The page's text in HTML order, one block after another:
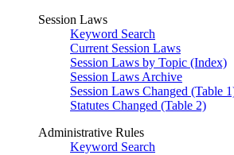
Session Laws
Keyword Search
Current Session Laws
Session Laws by Topic (Index)
Session Laws Archive
Session Laws Changed (Table
Statutes Changed (Table 2)
Administrative Rules
Keyword Search